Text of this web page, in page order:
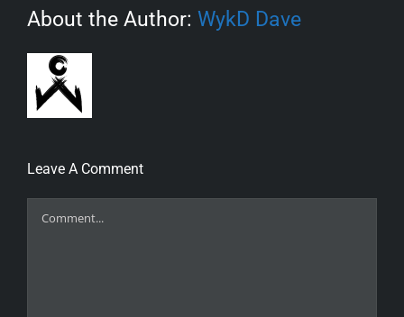
About the Author: WykD Dave
Leave A Comment